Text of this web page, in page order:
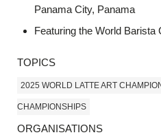
Panama City, Panama
Featuring the World Barista
TOPICS
2025 WORLD LATTE ART
CHAMPIONSHIPS
ORGANISATIONS